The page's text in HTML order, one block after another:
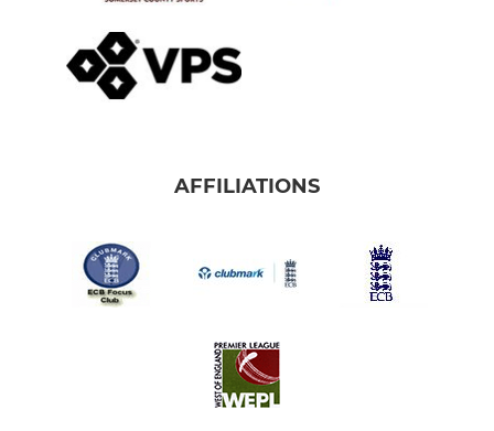
AFFILIATIONS